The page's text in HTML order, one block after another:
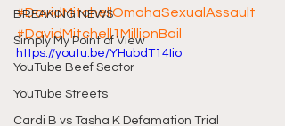
BREAKING NEWS
Simply My Point of View
YouTube Beef Sector
YouTube Streets
Cardi B vs Tasha K Defamation Trial
#DavidMitchellOmahaSexualAssault
#DavidMitchell1MillionBail
https://youtu.be/YHubdT14Iio